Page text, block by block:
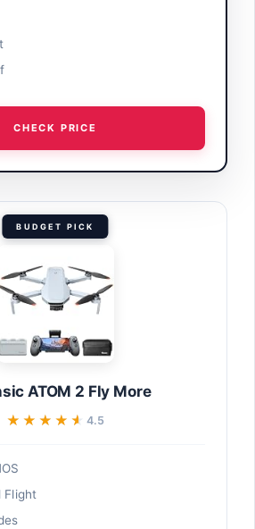
CHECK PRICE
BUDGET PICK
ATOM 2 Fly More
★★★★★
★★★★★ 4.5
Flight